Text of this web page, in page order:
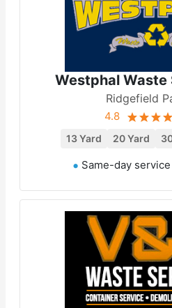
Westphal Waste
Ridgefield
4.8
13 Yard 20 Yard
Same-day service